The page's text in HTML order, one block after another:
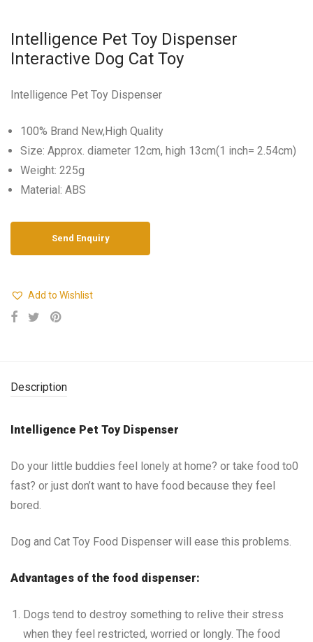
Intelligence Pet Toy Dispenser
Interactive Dog Cat Toy
Intelligence Pet Toy Dispenser
100% Brand New,High Quality
Size: Approx. diameter 12cm, high 13cm(1 inch= 2.54cm)
Weight: 225g
Material: ABS
Add to Wishlist
Description
Intelligence Pet Toy Dispenser
Do your little buddies feel lonely at home? or take food to0
fast? or just don’t want to have food because they feel
bored.
Dog and Cat Toy Food Dispenser will ease this problems.
Advantages of the food dispenser:
Dogs tend to destroy something to relive their stress
when they feel restricted, worried or longly. The food